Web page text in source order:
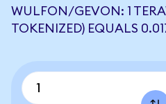
WULFON/GEVON: 1
TOKENIZED) EQUALS